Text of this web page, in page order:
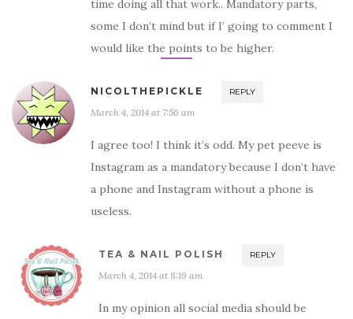
time doing all that work.. Mandatory parts,
some I don’t mind but if I’ going to comment I
would like the points to be higher.
NICOLTHEPICKLE REPLY
March 4, 2014 at 7:56 am
I agree too! I think it’s odd. My pet peeve is
Instagram as a mandatory because I don’t have
a phone and Instagram without a phone is
useless.
TEA & NAIL POLISH REPLY
March 4, 2014 at 8:19 am
In my opinion all social media should be